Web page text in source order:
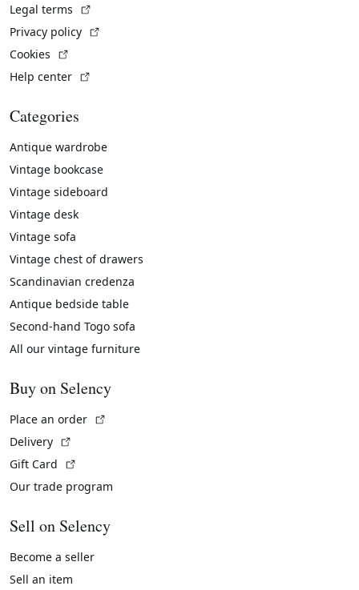
Legal terms
Privacy policy
Cookies
Help center
Categories
Antique wardrobe
Vintage bookcase
Vintage sideboard
Vintage desk
Vintage sofa
Vintage chest of drawers
Scandinavian credenza
Antique bedside table
Second-hand Togo sofa
All our vintage furniture
Buy on Selency
Place an order
Delivery
Gift Card
Our trade program
Sell on Selency
Become a seller
Sell an item